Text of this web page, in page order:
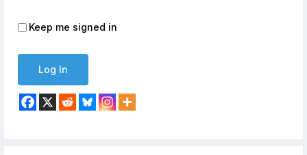
Keep me signed in
Log In